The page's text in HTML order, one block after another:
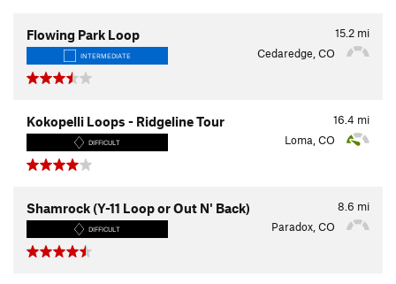
15.2 mi
Flowing Park Loop
INTERMEDIATE Cedaredge, CO
16.4 mi
Kokopelli Loops - Ridgeline Tour
DIFFICULT Loma, CO
8.6 mi
Shamrock (Y-11 Loop or Out N' Back)
DIFFICULT Paradox, CO